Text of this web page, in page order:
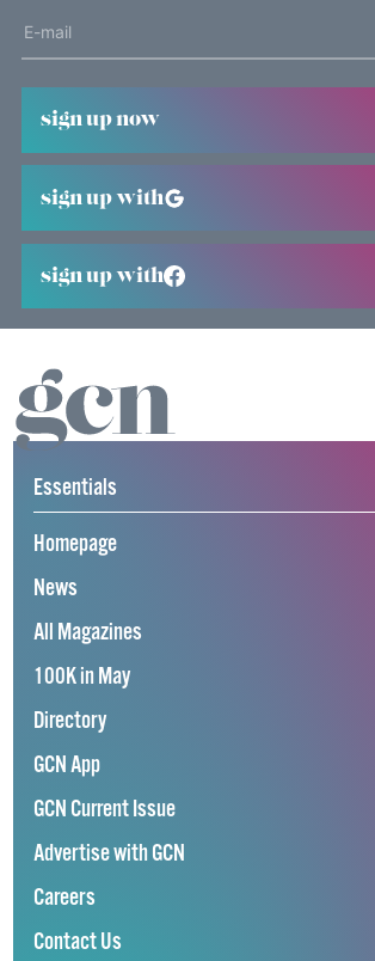
sign up now
sign up with
sign up with
Essentials
Homepage
News
All Magazines
100K in May
Directory
GCN App
GCN Current Issue
Advertise with GCN
Careers
Contact Us